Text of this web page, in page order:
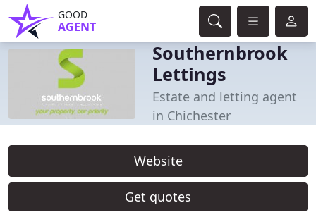
GOOD
AGENT
Southernbrook
Lettings
Estate and letting agent
in Chichester
Website
Get quotes